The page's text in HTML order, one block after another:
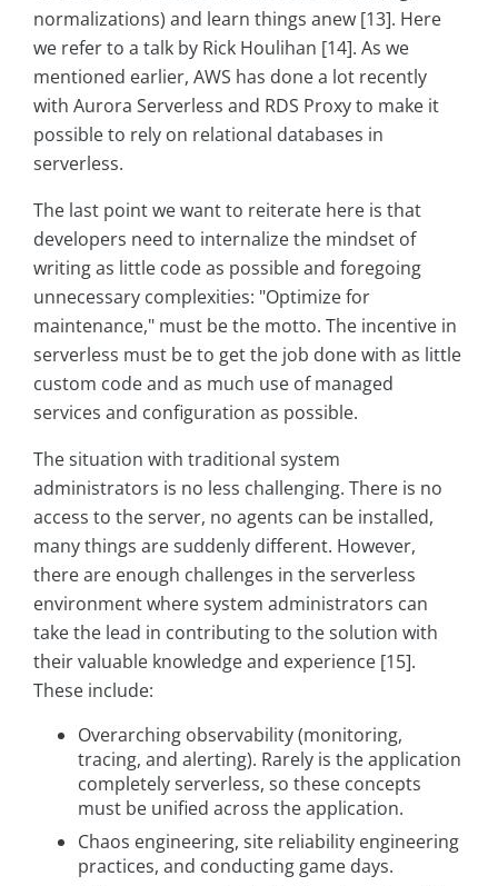
normalizations) and learn things anew [13]. Here
we refer to a talk by Rick Houlihan [14]. As we
mentioned earlier, AWS has done a lot recently
with Aurora Serverless and RDS Proxy to make it
possible to rely on relational databases in
serverless.
The last point we want to reiterate here is that
developers need to internalize the mindset of
writing as little code as possible and foregoing
unnecessary complexities: "Optimize for
maintenance," must be the motto. The incentive in
serverless must be to get the job done with as little
custom code and as much use of managed
services and configuration as possible.
The situation with traditional system
administrators is no less challenging. There is no
access to the server, no agents can be installed,
many things are suddenly different. However,
there are enough challenges in the serverless
environment where system administrators can
take the lead in contributing to the solution with
their valuable knowledge and experience [15].
These include:
Overarching observability (monitoring,
tracing, and alerting). Rarely is the application
completely serverless, so these concepts
must be unified across the application.
Chaos engineering, site reliability engineering
practices, and conducting game days.